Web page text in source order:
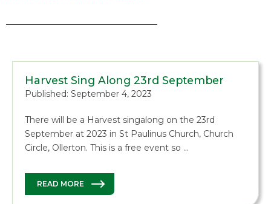
Harvest Sing Along 23rd September
Published: September 4, 2023
There will be a Harvest singalong on the 23rd
September at 2023 in St Paulinus Church, Church
Circle, Ollerton. This is a free event so …
READ MORE